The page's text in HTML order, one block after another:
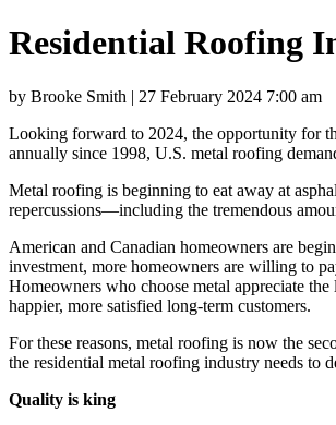
Residential Roofing
by Brooke Smith | 27 February 2024 7:00 am
Looking forward to 2024, the opportunity for
annually since 1998, U.S. metal roofing
Metal roofing is beginning to eat away at
repercussions—including the tremendous
American and Canadian homeowners are
investment, more homeowners are willing to
Homeowners who choose metal appreciate
happier, more satisfied long-term customers.
For these reasons, metal roofing is now the
the residential metal roofing industry needs to
Quality is king